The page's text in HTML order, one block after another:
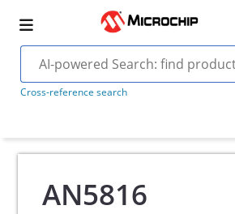
Cross-reference search
AN5816